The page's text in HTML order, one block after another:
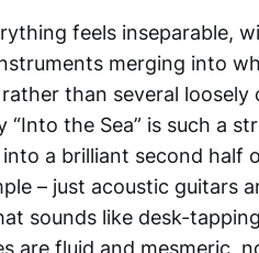
feels inseparable,
merging into
than several
the Sea” is such a
a brilliant second half
– just acoustic guitars
sounds like desk-
are fluid and mesmeric,